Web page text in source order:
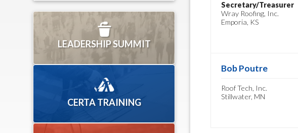
Secretary/Treasurer
Wray Roofing, Inc.
Emporia, KS
Bob Poutre
Roof Tech, Inc.
Stillwater, MN
LEADERSHIP SUMMIT
CERTA TRAINING